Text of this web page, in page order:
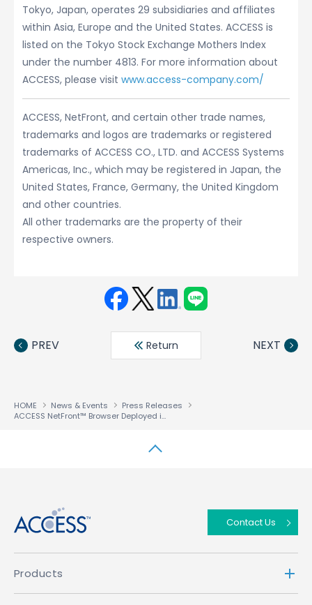
Tokyo, Japan, operates 29 subsidiaries and affiliates
within Asia, Europe and the United States. ACCESS is
listed on the Tokyo Stock Exchange Mothers Index
under the number 4813. For more information about
ACCESS, please visit www.access-company.com/
ACCESS, NetFront, and certain other trade names,
trademarks and logos are trademarks or registered
trademarks of ACCESS CO., LTD. and ACCESS Systems
Americas, Inc., which may be registered in Japan, the
United States, France, Germany, the United Kingdom
and other countries.
All other trademarks are the property of their
respective owners.
book ter
din
PREV Return NEXT
HOME News & Events
Press Releases
ACCESS NetFront™ Browser Deployed in Motorola FOMA
Contact Us
Products